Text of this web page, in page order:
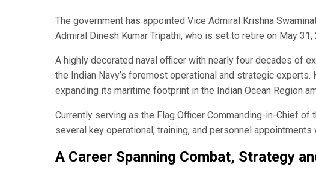
The government has appointed Vice Admiral Krishna
Admiral Dinesh Kumar Tripathi, who is set to retire on May 31,
A highly decorated naval officer with nearly four decades of
the Indian Navy’s foremost operational and strategic
expanding its maritime footprint in the Indian Ocean Region
Currently serving as the Flag Officer Commanding-in-Chief of
several key operational, training, and personnel
A Career Spanning Combat, Strategy